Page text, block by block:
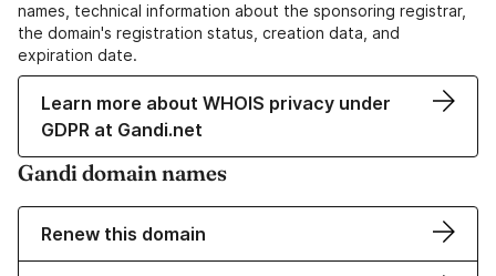
names, technical information about the sponsoring registrar,
the domain's registration status, creation data, and
expiration date.
Learn more about WHOIS privacy under
GDPR at Gandi.net
Gandi domain names
Renew this domain